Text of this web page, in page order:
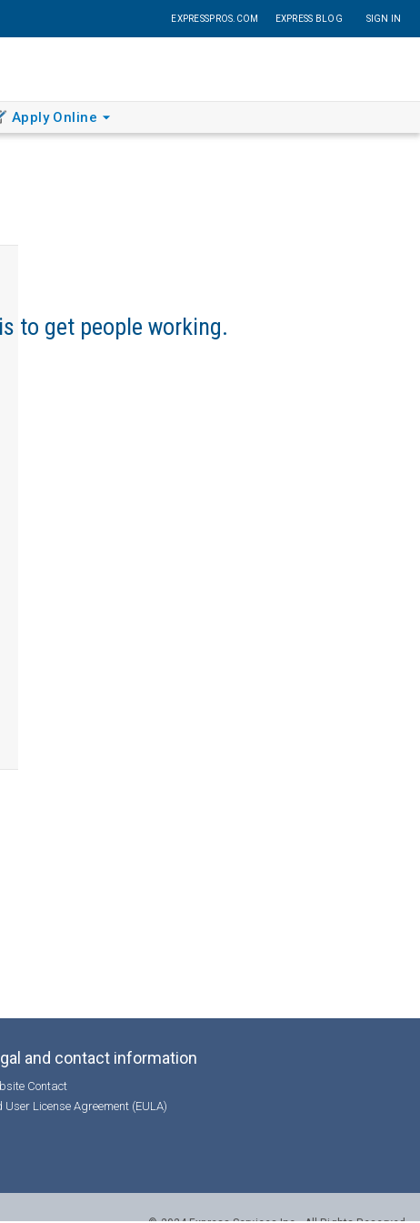
EXPRESSPROS.COM EXPRESS BLOG SIGN IN
Apply Online
to get people working.
and contact information
Contact
User License Agreement (EULA)